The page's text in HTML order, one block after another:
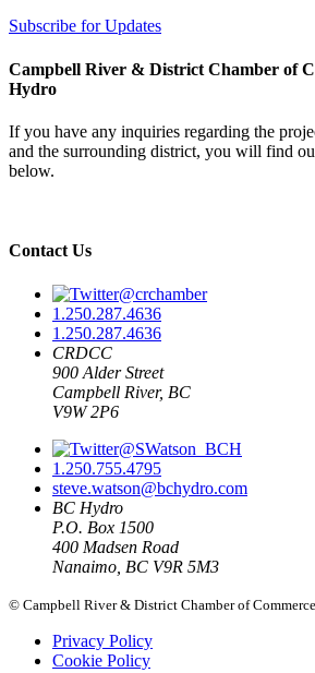
Subscribe for Updates
Campbell River & District Chamber of
Hydro
If you have any inquiries regarding the
and the surrounding district, you will find
below.
Contact Us
@crchamber
1.250.287.4636
1.250.287.4636
CRDCC
900 Alder Street
Campbell River, BC
V9W 2P6
@SWatson_BCH
1.250.755.4795
steve.watson@bchydro.com
BC Hydro
P.O. Box 1500
400 Madsen Road
Nanaimo, BC V9R 5M3
© Campbell River & District Chamber of Commerce
Privacy Policy
Cookie Policy